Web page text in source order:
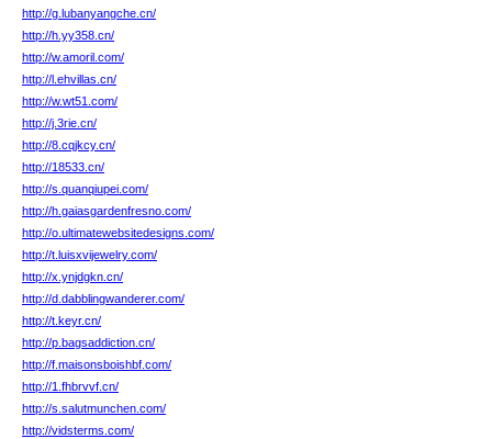
http://g.lubanyangche.cn/
http://h.yy358.cn/
http://w.amoril.com/
http://l.ehvillas.cn/
http://w.wt51.com/
http://j.3rie.cn/
http://8.cqjkcy.cn/
http://18533.cn/
http://s.quanqiupei.com/
http://h.gaiasgardenfresno.com/
http://o.ultimatewebsitedesigns.com/
http://t.luisxvijewelry.com/
http://x.ynjdgkn.cn/
http://d.dabblingwanderer.com/
http://t.keyr.cn/
http://p.bagsaddiction.cn/
http://f.maisonsboishbf.com/
http://1.fhbrvvf.cn/
http://s.salutmunchen.com/
http://vidsterms.com/